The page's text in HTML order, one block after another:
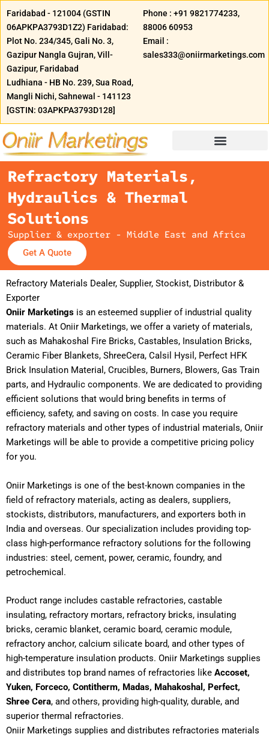
content
Faridabad - 121004 (GSTIN
06АРКРA3793D1Z2) Faridabad:
Plot No. 234/345, Gali No. 3,
Gazipur Nangla Gujran, Vill-
Gazipur, Faridabad
Ludhiana - HB No. 239, Sua Road,
Mangli Nichi, Sahnewal - 141123
[GSTIN: 03APKPA3793D128]
Phone : +91 9821774233,
88006 60953
Email :
sales333@oniirmarketings.com
Refractory Materials,
Hydraulics & Thermal
Solutions
Supplier & exporter - Middle East and Africa
Get A Quote
Refractory Materials Dealer, Supplier, Stockist, Distributor &
Exporter
Oniir Marketings is an esteemed supplier of industrial quality
materials. At Oniir Marketings, we offer a variety of materials,
such as Mahakoshal Fire Bricks, Castables, Insulation Bricks,
Ceramic Fiber Blankets, ShreeCera, Calsil Hysil, Perfect HFK
Brick Insulation Material, Crucibles, Burners, Blowers, Gas Train
parts, and Hydraulic components. We are dedicated to providing
efficient solutions that would bring benefits in terms of
efficiency, safety, and saving on costs. In case you require
refractory materials and other types of industrial materials, Oniir
Marketings will be able to provide a competitive pricing policy
for you.
Oniir Marketings is one of the best-known companies in the
field of refractory materials, acting as dealers, suppliers,
stockists, distributors, manufacturers, and exporters both in
India and overseas. Our specialization includes providing top-
class high-performance refractory solutions for the following
industries: steel, cement, power, ceramic, foundry, and
petrochemical.
Product range includes castable refractories, castable
insulating, refractory mortars, refractory bricks, insulating
bricks, ceramic blanket, ceramic board, ceramic module,
refractory anchor, calcium silicate board, and other types of
high-temperature insulation products. Oniir Marketings supplies
and distributes top brand names of refractories like Accoset,
Yuken, Forceco, Contitherm, Madas, Mahakoshal, Perfect,
Shree Cera, and others, providing high-quality, durable, and
superior thermal refractories.
Oniir Marketings supplies and distributes refractories materials